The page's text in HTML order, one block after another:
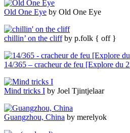
Old One Eye by Old One Eye
chillin’ on the cliffby p.folk { off }
14/365 – cracheur de feu [Explore du
Mind tricks I by Joel Tjintjelaar
Guangzhou, China by merelyok